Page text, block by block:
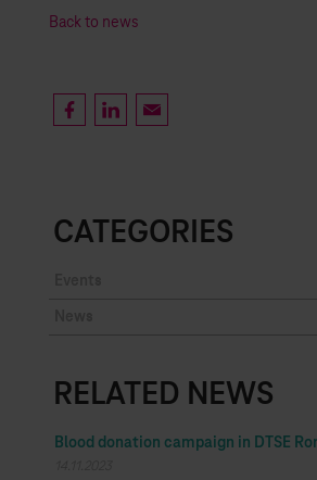
Back to news
CATEGORIES
RELATED NEWS
Blood donation campaign in DTSE